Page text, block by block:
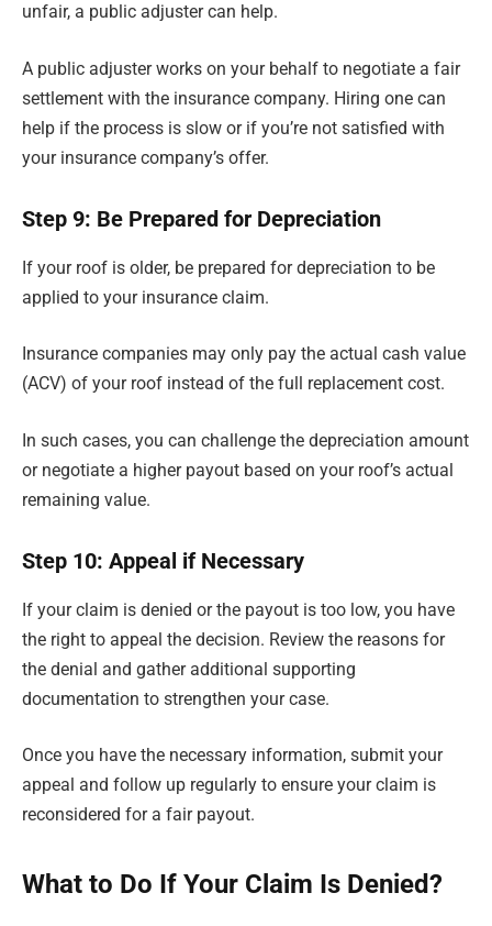
unfair, a public adjuster can help.
A public adjuster works on your behalf to negotiate a fair
settlement with the insurance company. Hiring one can
help if the process is slow or if you’re not satisfied with
your insurance company’s offer.
Step 9: Be Prepared for Depreciation
If your roof is older, be prepared for depreciation to be
applied to your insurance claim.
Insurance companies may only pay the actual cash value
(ACV) of your roof instead of the full replacement cost.
In such cases, you can challenge the depreciation amount
or negotiate a higher payout based on your roof’s actual
remaining value.
Step 10: Appeal if Necessary
If your claim is denied or the payout is too low, you have
the right to appeal the decision. Review the reasons for
the denial and gather additional supporting
documentation to strengthen your case.
Once you have the necessary information, submit your
appeal and follow up regularly to ensure your claim is
reconsidered for a fair payout.
What to Do If Your Claim Is Denied?